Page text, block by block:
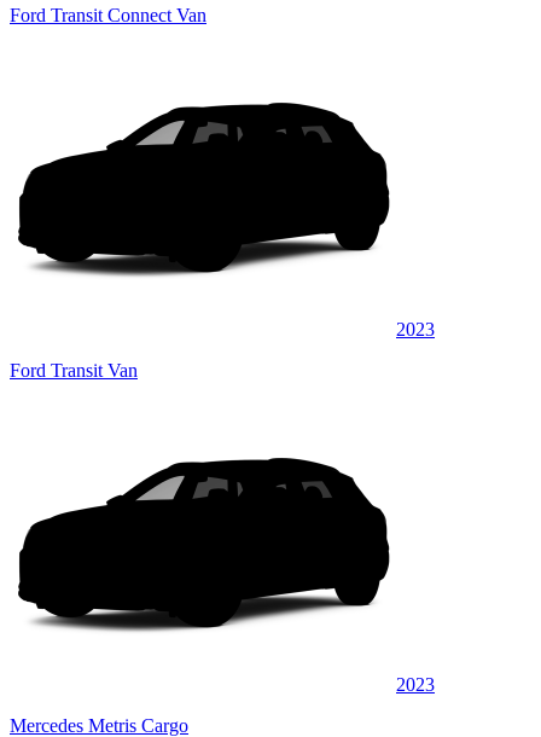
Ford Transit Connect Van
2023
Ford Transit Van
2023
Mercedes Metris Cargo